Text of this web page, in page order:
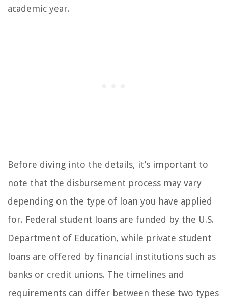
academic year.
Before diving into the details, it’s important to
note that the disbursement process may vary
depending on the type of loan you have applied
for. Federal student loans are funded by the U.S.
Department of Education, while private student
loans are offered by financial institutions such as
banks or credit unions. The timelines and
requirements can differ between these two types